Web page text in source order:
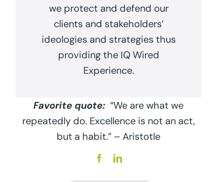
we protect and defend our
clients and stakeholders’
ideologies and strategies thus
providing the IQ Wired
Experience.
Favorite quote: “We are what we
repeatedly do. Excellence is not an act,
but a habit.” – Aristotle